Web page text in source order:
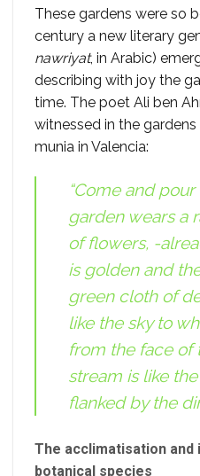
These gardens were so
century a new literary
nawriyat, in Arabic)
describing with joy the
time. The poet Ali ben
witnessed in the
munia in Valencia:
“Come and
garden wears a
of flowers, -
is golden and
green cloth of
like the sky to
from the face of
stream is like
flanked by the
The acclimatisation
botanical species